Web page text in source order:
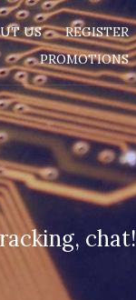
US
REGISTER
PROMOTIONS
chat!